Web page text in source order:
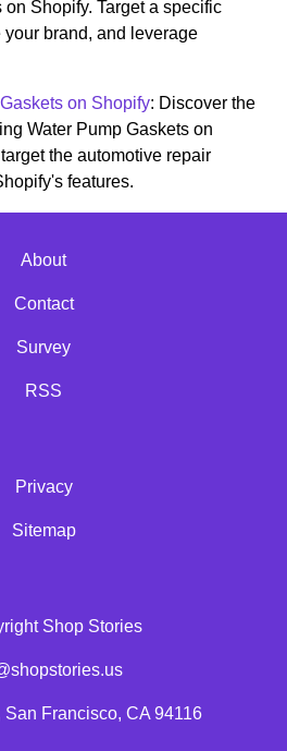
Shopify. Target a specific
brand, and leverage
on Shopify: Discover the
Water Pump Gaskets on
the automotive repair
features.
About
Contact
Survey
RSS
Privacy
Sitemap
Shop Stories
San Francisco, CA 94116